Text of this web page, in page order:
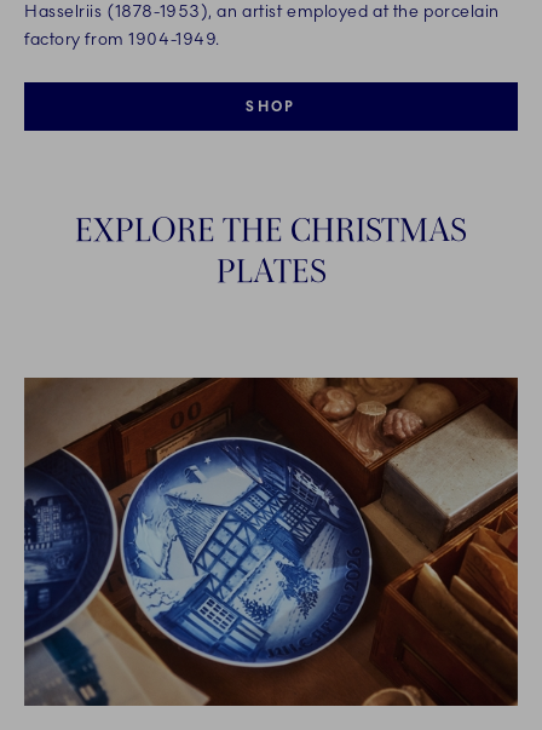
Hasselriis (1878-1953), an artist employed at the porcelain
factory from 1904-1949.
SHOP
EXPLORE THE CHRISTMAS
PLATES